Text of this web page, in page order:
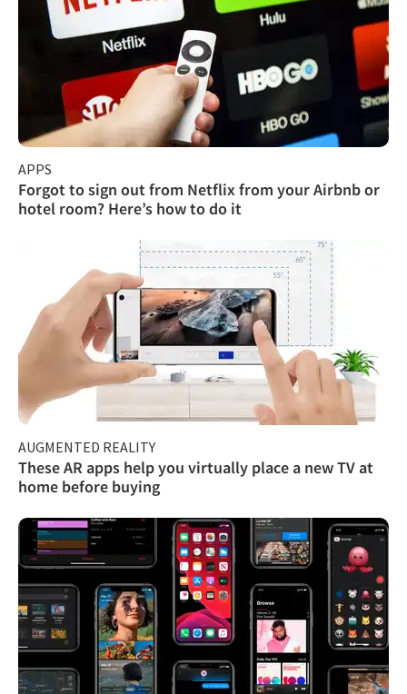
APPS
Forgot to sign out from Netflix from your Airbnb or
hotel room? Here’s how to do it
AUGMENTED REALITY
These AR apps help you virtually place a new TV at
home before buying